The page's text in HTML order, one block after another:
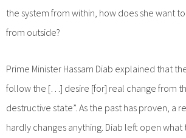
the system from within, how does she want
from outside?
Prime Minister Hassam Diab explained that
follow the […] desire [for] real change from
destructive state”. As the past has proven, a
hardly changes anything. Diab left open